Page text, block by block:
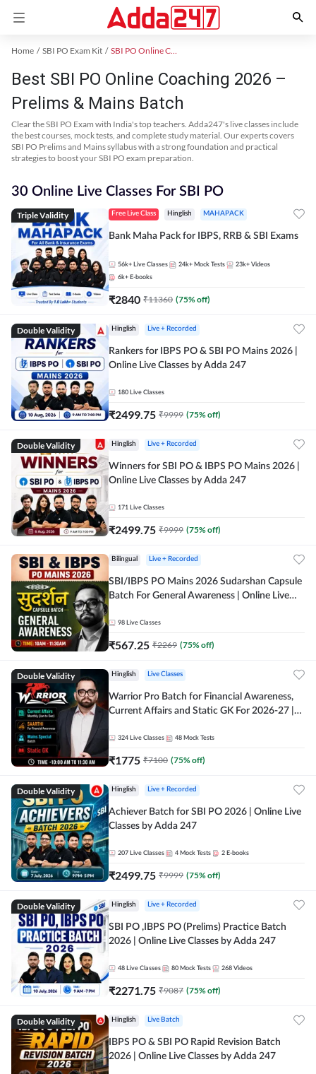
Home SBI PO Exam Kit SBI PO Online Coaching
Best SBI PO Online Coaching 2026 –
Prelims & Mains Batch
Clear the SBI PO Exam with India's top teachers. Adda247's live classes include
the best courses, mock tests, and complete study material. Our experts covers
SBI PO Prelims and Mains syllabus with a strong foundation and practical
strategies to boost your SBI PO exam preparation.
30 Online Live Classes For SBI PO
Triple Validity Free Live Class Hinglish MAHAPACK
Bank Maha Pack for IBPS, RRB & SBI Exams
56k+ Live Classes 24k+ Mock Tests 23k+ Videos
6k+ E-books
₹2840 ₹11360 (75% off)
Double Validity Hinglish Live + Recorded
Rankers for IBPS PO & SBI PO Mains 2026 |
Online Live Classes by Adda 247
180 Live Classes
₹2499.75 ₹9999 (75% off)
Double Validity Hinglish Live + Recorded
Winners for SBI PO & IBPS PO Mains 2026 |
Online Live Classes by Adda 247
171 Live Classes
₹2499.75 ₹9999 (75% off)
Bilingual Live + Recorded
SBI/IBPS PO Mains 2026 Sudarshan Capsule
Batch For General Awareness | Online Live
98 Live Classes
₹567.25 ₹2269 (75% off)
Double Validity Hinglish Live Classes
Warrior Pro Batch for Financial Awareness,
Current Affairs and Static GK For 2026-27 |
324 Live Classes 48 Mock Tests
₹1775 ₹7100 (75% off)
Double Validity Hinglish Live + Recorded
Achiever Batch for SBI PO 2026 | Online Live
Classes by Adda 247
207 Live Classes 4 Mock Tests 2 E-books
₹2499.75 ₹9999 (75% off)
Double Validity Hinglish Live + Recorded
SBI PO ,IBPS PO (Prelims) Practice Batch
2026 | Online Live Classes by Adda 247
48 Live Classes 80 Mock Tests 268 Videos
₹2271.75 ₹9087 (75% off)
Double Validity Hinglish Live Batch
IBPS PO & SBI PO Rapid Revision Batch
2026 | Online Live Classes by Adda 247